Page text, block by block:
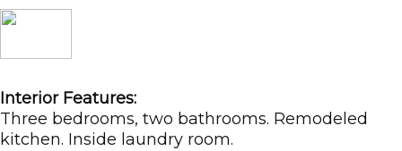
Interior Features:
Three bedrooms, two bathrooms. Remodeled
kitchen. Inside laundry room.